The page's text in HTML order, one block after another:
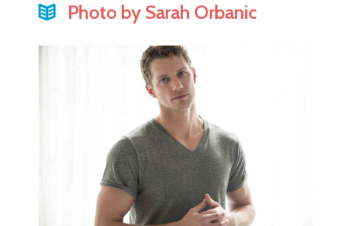
Photo by Sarah Orbanic